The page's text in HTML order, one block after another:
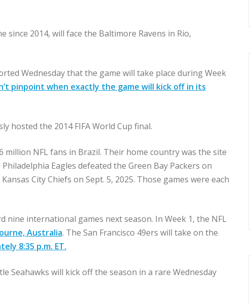
since 2014, will face the Baltimore Ravens in Rio,
Wednesday that the game will take place during Week
pinpoint when exactly the game will kick off in its
hosted the 2014 FIFA World Cup final.
NFL fans in Brazil. Their home country was the site
Eagles defeated the Green Bay Packers on
City Chiefs on Sept. 5, 2025. Those games were each
nine international games next season. In Week 1, the NFL
Australia. The San Francisco 49ers will take on the
8:35 p.m. ET.
Seahawks will kick off the season in a rare Wednesday